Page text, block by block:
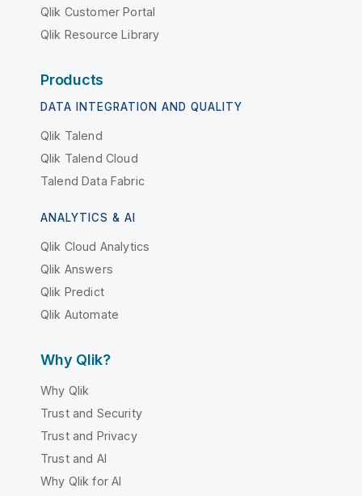
Qlik Customer Portal
Qlik Resource Library
Products
DATA INTEGRATION AND QUALITY
Qlik Talend
Qlik Talend Cloud
Talend Data Fabric
ANALYTICS & AI
Qlik Cloud Analytics
Qlik Answers
Qlik Predict
Qlik Automate
Why Qlik?
Why Qlik
Trust and Security
Trust and Privacy
Trust and AI
Why Qlik for AI